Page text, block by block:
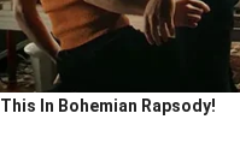
In Bohemian Rapsody!